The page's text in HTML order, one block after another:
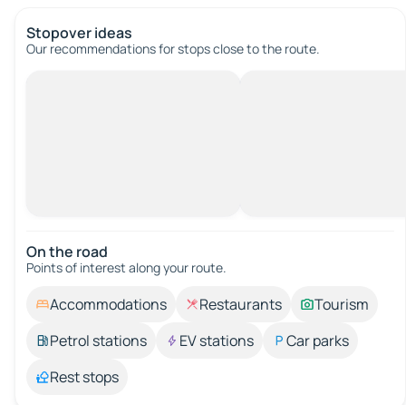
Stopover ideas
Our recommendations for stops close to the route.
On the road
Points of interest along your route.
Accommodations Restaurants
Tourism
Petrol stations
EV stations
Car parks
Rest stops